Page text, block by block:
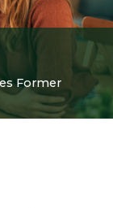
Former